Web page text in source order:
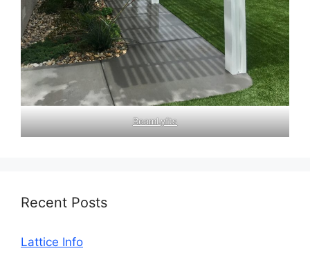
BeamLyfts
Recent Posts
Lattice Info